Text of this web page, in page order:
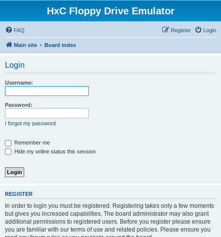
HxC Floppy Drive Emulator
FAQ Login
Register
Main site Board index
Login
Username:
Password:
I forgot my password
Remember me
Hide my online status this session
REGISTER
In order to login you must be registered. Registering takes only a few moments
but gives you increased capabilities. The board administrator may also grant
additional permissions to registered users. Before you register please ensure
you are familiar with our terms of use and related policies. Please ensure you